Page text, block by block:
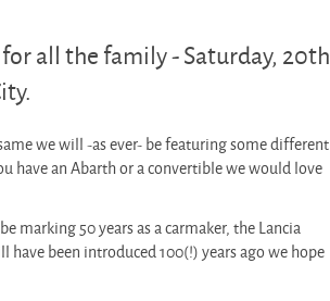
all the family - Saturday, 20th
we will -as ever- be featuring some different
have an Abarth or a convertible we would love
50 years as a carmaker, the Lancia
been introduced 100(!) years ago we hope